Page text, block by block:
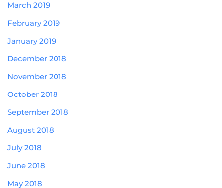
March 2019
February 2019
January 2019
December 2018
November 2018
October 2018
September 2018
August 2018
July 2018
June 2018
May 2018